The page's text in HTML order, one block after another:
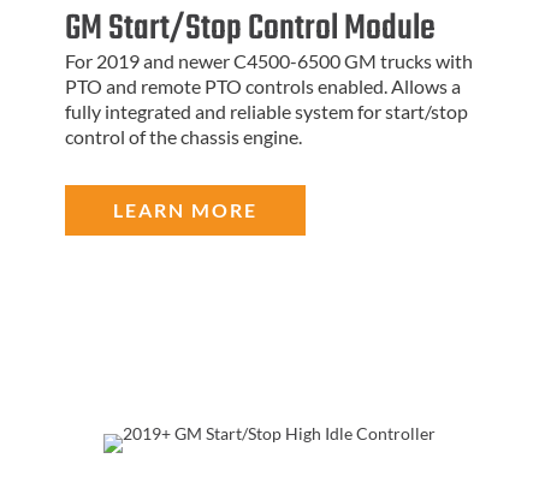
GM Start/Stop Control Module
For 2019 and newer C4500-6500 GM trucks with
PTO and remote PTO controls enabled. Allows a
fully integrated and reliable system for start/stop
control of the chassis engine.
LEARN MORE